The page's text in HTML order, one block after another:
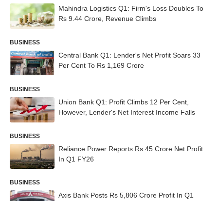
Mahindra Logistics Q1: Firm's Loss Doubles To
Rs 9.44 Crore, Revenue Climbs
BUSINESS
Central Bank Q1: Lender's Net Profit Soars 33
Per Cent To Rs 1,169 Crore
BUSINESS
Union Bank Q1: Profit Climbs 12 Per Cent,
However, Lender's Net Interest Income Falls
BUSINESS
Reliance Power Reports Rs 45 Crore Net Profit
In Q1 FY26
BUSINESS
Axis Bank Posts Rs 5,806 Crore Profit In Q1